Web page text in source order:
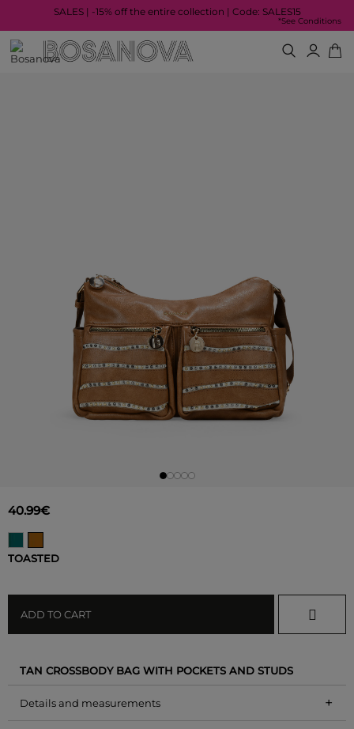
SALES | -15% off the entire collection | Code: SALES15
*See Conditions
40.99€
TOASTED
ADD TO CART
TAN CROSSBODY BAG WITH POCKETS AND STUDS
Details and measurements +